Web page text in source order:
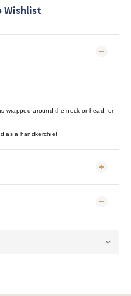
Wishlist
wrapped around the neck or head, or
as a handkerchief